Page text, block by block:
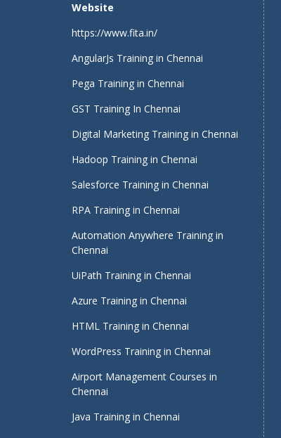
Website
https://www.fita.in/
AngularJs Training in Chennai
Pega Training in Chennai
GST Training In Chennai
Digital Marketing Training in Chennai
Hadoop Training in Chennai
Salesforce Training in Chennai
RPA Training in Chennai
Automation Anywhere Training in
Chennai
UiPath Training in Chennai
Azure Training in Chennai
HTML Training in Chennai
WordPress Training in Chennai
Airport Management Courses in
Chennai
Java Training in Chennai